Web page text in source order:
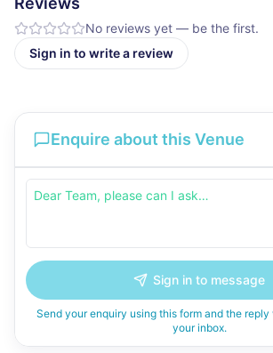
No reviews yet — be the first.
Sign in to write a review
Enquire about this Venue
Sign in to message
Send your enquiry using this form and the
your inbox.